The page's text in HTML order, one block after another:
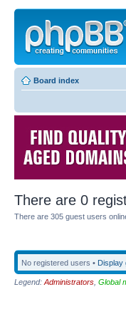
Board index
There are 0
There are 305 guest users
No registered users • Display
Legend: Administrators Global